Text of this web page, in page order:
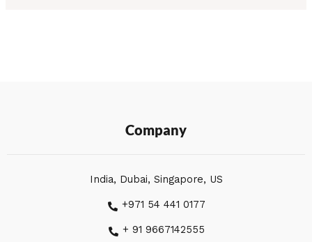
Company
India, Dubai, Singapore, US
+971 54 441 0177
+ 91 9667142555